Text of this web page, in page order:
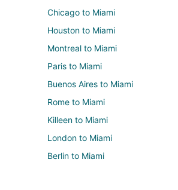
Chicago to Miami
Houston to Miami
Montreal to Miami
Paris to Miami
Buenos Aires to Miami
Rome to Miami
Killeen to Miami
London to Miami
Berlin to Miami